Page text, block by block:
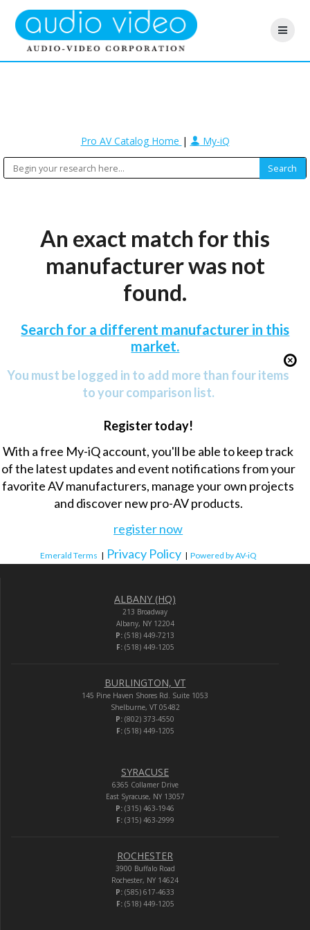
Pro AV Catalog Home | My-iQ
An exact match for this
manufacturer was not
found.
Search for a different manufacturer in this
market.
You must be logged in to add more than four items
to your comparison list.
Register today!
With a free My-iQ account, you'll be able to keep track
of the latest updates and event notifications from your
favorite AV manufacturers, manage your own projects
and discover new pro-AV products.
register now
Emerald Terms | Privacy Policy | Powered by AV-iQ
ALBANY (HQ)
213 Broadway
Albany, NY 12204
P: (518) 449-7213
F:(518) 449-1205
BURLINGTON, VT
145 Pine Haven Shores Rd. Suite 1053
Shelburne, VT 05482
P: (802) 373-4550
F:(518) 449-1205
SYRACUSE
6365 Collamer Drive
East Syracuse, NY 13057
P: (315) 463-1946
F:(315) 463-2999
ROCHESTER
3900 Buffalo Road
Rochester, NY 14624
P: (585) 617-4633
F:(518) 449-1205